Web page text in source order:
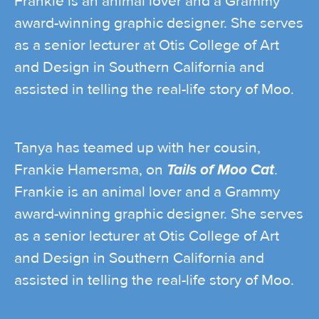
award-winning graphic designer. She serves
as a senior lecturer at Otis College of Art
and Design in Southern California and
assisted in telling the real-life story of Moo.
Tanya has teamed up with her cousin,
Frankie Hamersma, on Tails of Moo Cat.
Frankie is an animal lover and a Grammy
award-winning graphic designer. She serves
as a senior lecturer at Otis College of Art
and Design in Southern California and
assisted in telling the real-life story of Moo.